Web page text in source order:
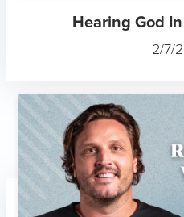
Hearing God
2/7/